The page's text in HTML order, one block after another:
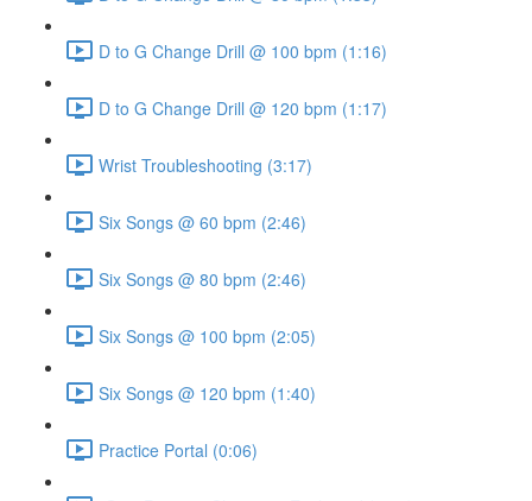
D to G Change Drill @ 100 bpm (1:16)
D to G Change Drill @ 120 bpm (1:17)
Wrist Troubleshooting (3:17)
Six Songs @ 60 bpm (2:46)
Six Songs @ 80 bpm (2:46)
Six Songs @ 100 bpm (2:05)
Six Songs @ 120 bpm (1:40)
Practice Portal (0:06)